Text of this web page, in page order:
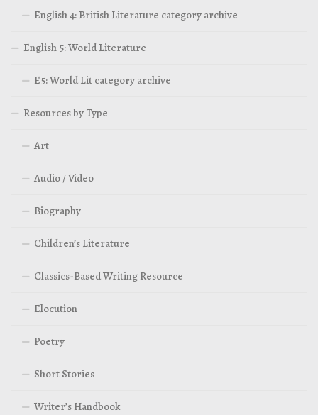
English 4: British Literature category archive
English 5: World Literature
E5: World Lit category archive
Resources by Type
Art
Audio / Video
Biography
Children’s Literature
Classics-Based Writing Resource
Elocution
Poetry
Short Stories
Writer’s Handbook